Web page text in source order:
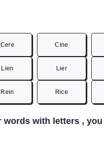
Cere Cine
Lien Lier
Rein Rice
words with letters ,